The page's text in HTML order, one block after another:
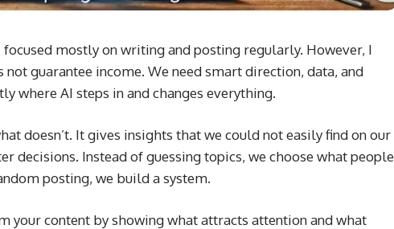
mostly on writing and posting regularly. However, I
guarantee income. We need smart direction, data, and
where AI steps in and changes everything.
doesn’t. It gives insights that we could not easily find on our
decisions. Instead of guessing topics, we choose what people
posting, we build a system.
your content by showing what attracts attention and what